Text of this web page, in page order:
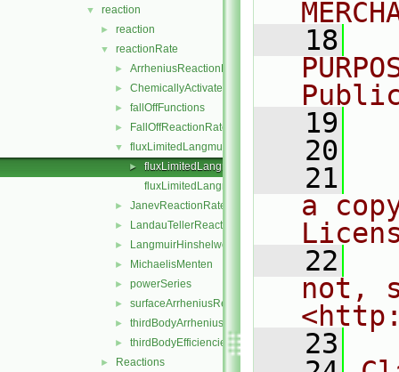
▼ reaction
► reaction
▼ reactionRate
► ArrheniusReactionRate
► ChemicallyActivatedReactionRate
► fallOffFunctions
► FallOffReactionRate
▼ fluxLimitedLangmuirHinshelwoodReactionRate
►
fluxLimitedLangmuirHinshelwoodReactionRate.H
fluxLimitedLangmuirHinshelwoodReactionRateI.H
► JanevReactionRate
► LandauTellerReactionRate
► LangmuirHinshelwood
► MichaelisMenten
► powerSeries
► surfaceArrheniusReactionRate
► thirdBodyArrheniusReactionRate
► thirdBodyEfficiencies
► Reactions
   18
   19
   20
   21
a
   22
not,
   23